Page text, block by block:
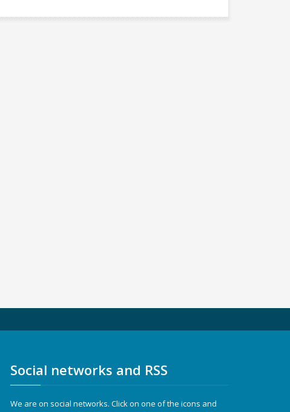
Social networks and RSS
We are on social networks. Click on one of the icons and